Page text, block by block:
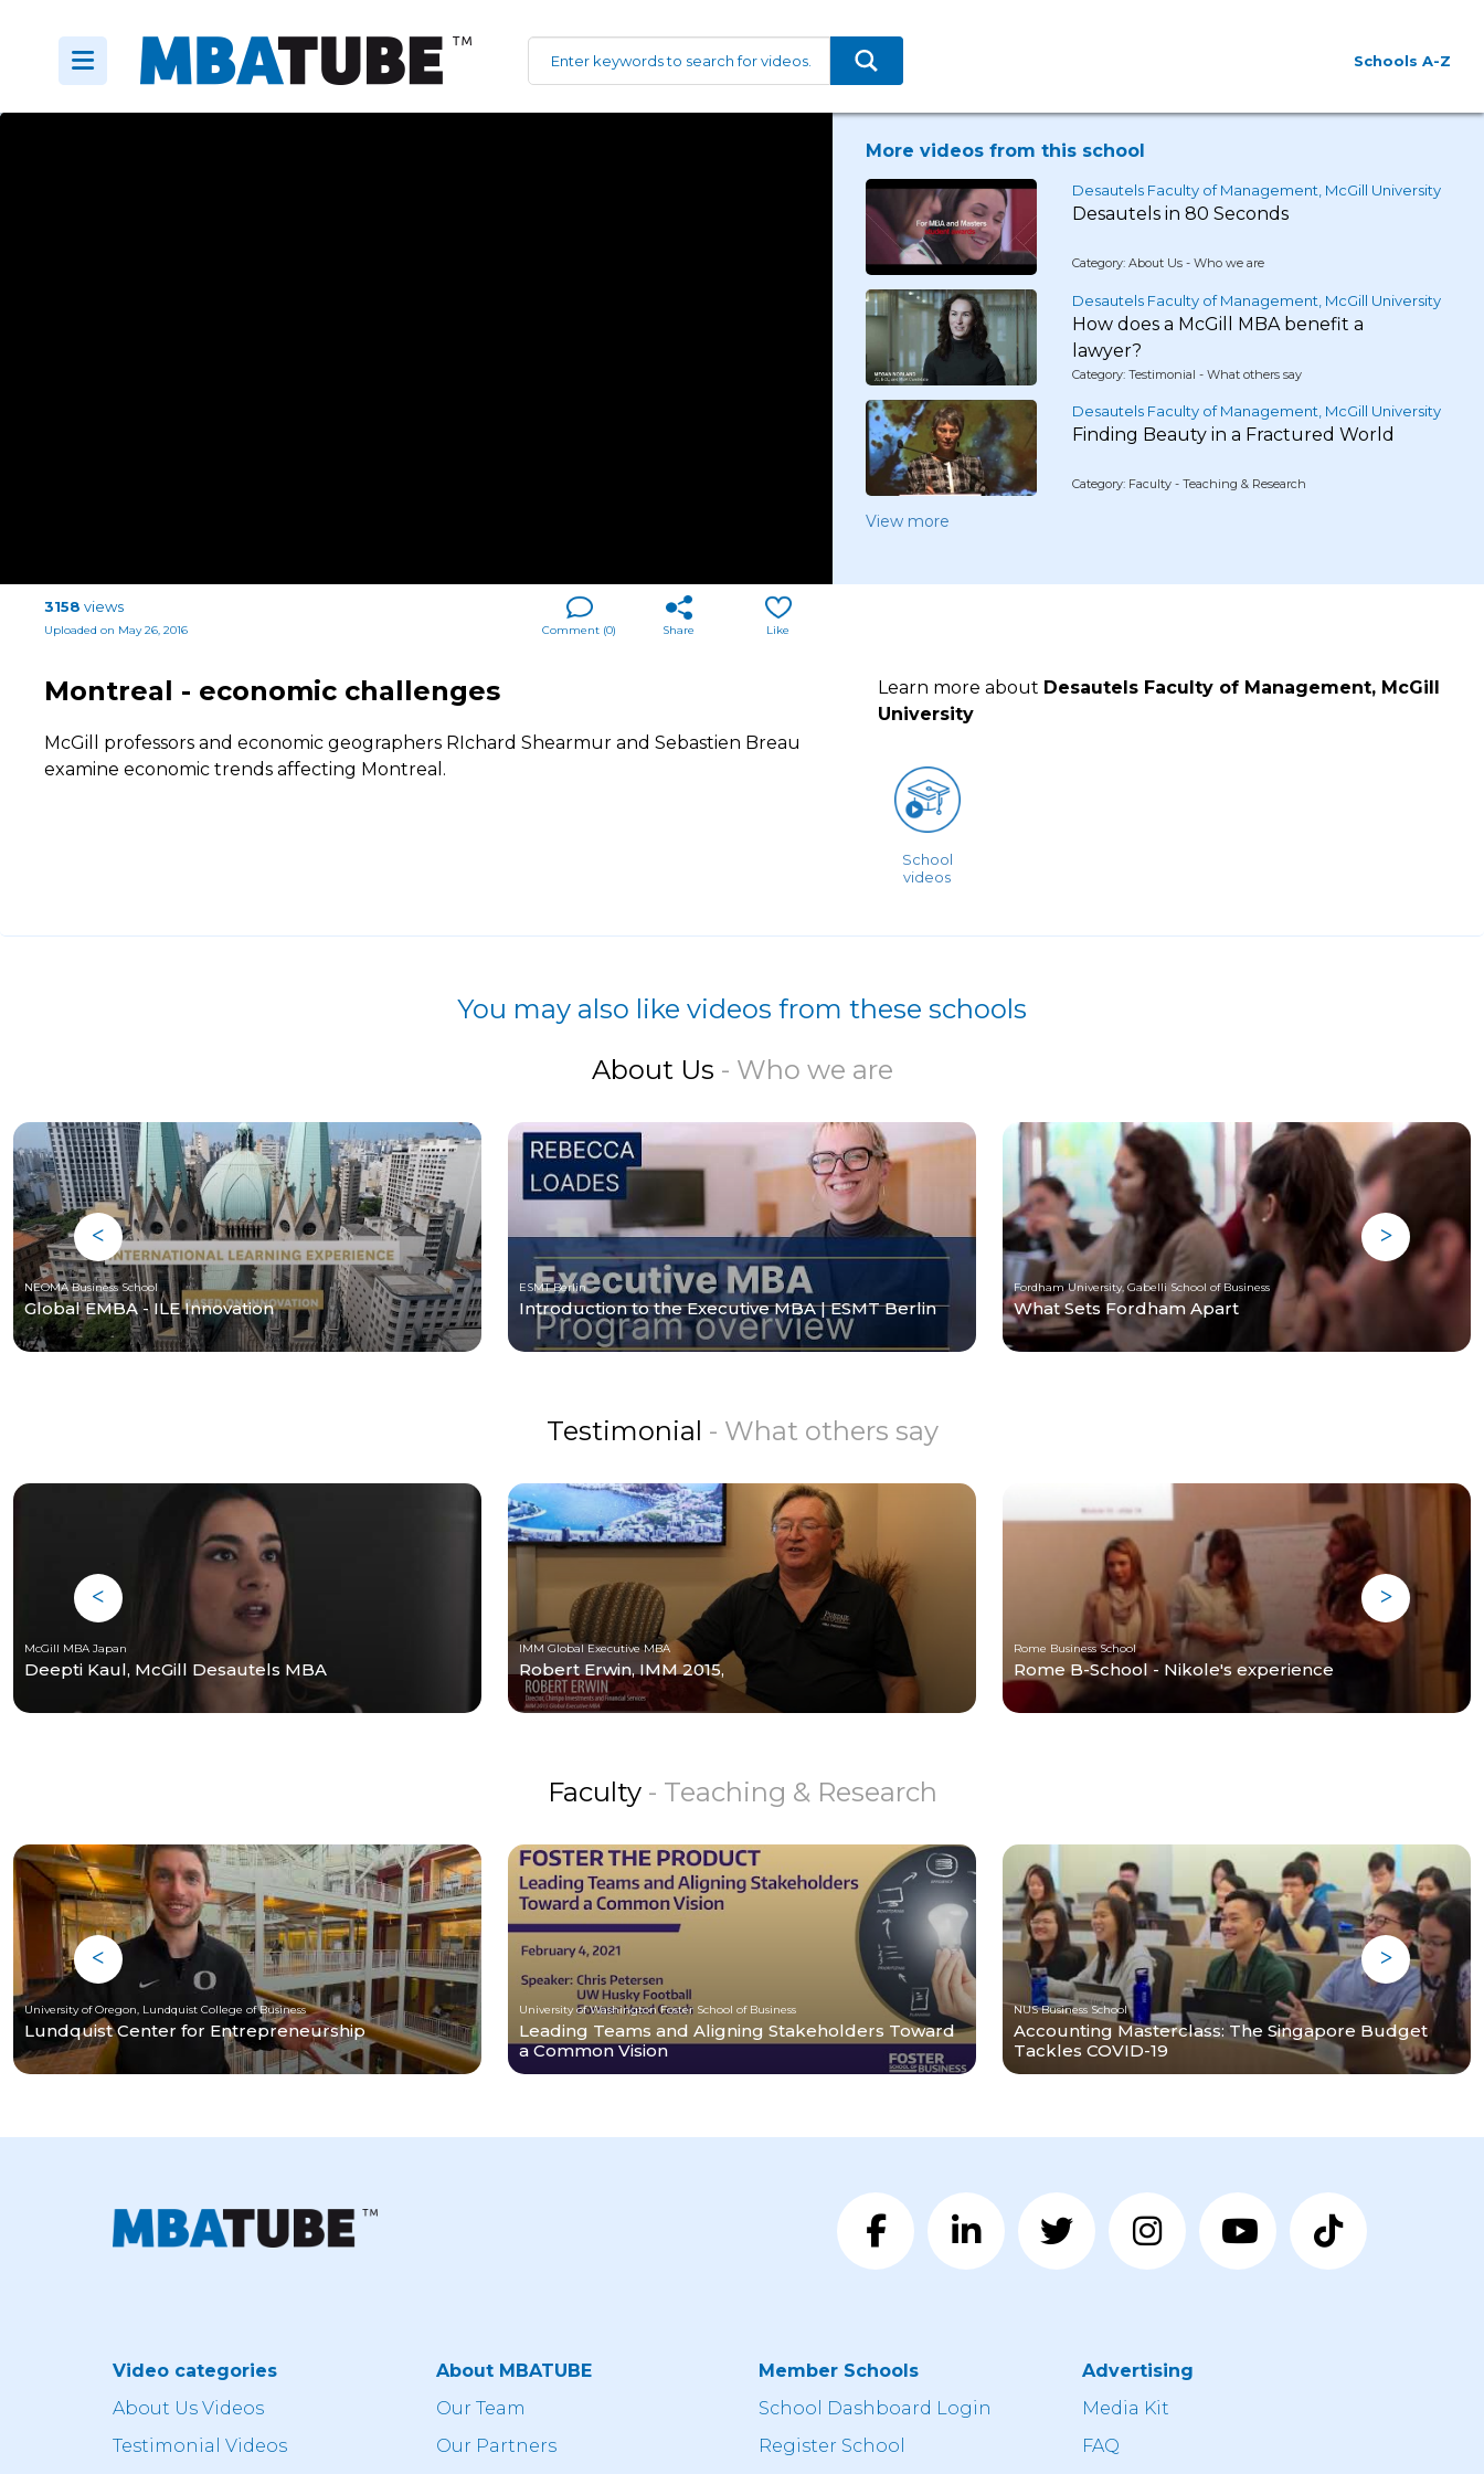
Schools A-Z
More videos from this school
Desautels Faculty of Management, McGill University
Desautels in 80 Seconds
Category: About Us - Who we are
Desautels Faculty of Management, McGill University
How does a McGill MBA benefit a
lawyer?
Category: Testimonial - What others say
Desautels Faculty of Management, McGill University
Finding Beauty in a Fractured World
Category: Faculty - Teaching & Research
View more
3158 views
Uploaded on May 26, 2016 Like
Share
Comment (0)
Montreal - economic challenges
McGill professors and economic geographers RIchard Shearmur and Sebastien Breau
examine economic trends affecting Montreal.
Learn more about Desautels Faculty of Management, McGill
University
School
videos
You may also like videos from these schools
About Us - Who we are
NEOMA Business School
Global EMBA - ILE Innovation
ESMT Berlin
Introduction to the Executive MBA | ESMT Berlin
Fordham University, Gabelli School of Business
What Sets Fordham Apart
Testimonial - What others say
McGill MBA Japan
Deepti Kaul, McGill Desautels MBA
IMM Global Executive MBA
Robert Erwin, IMM 2015,
Rome Business School
Rome B-School - Nikole's experience
Faculty - Teaching & Research
University of Oregon, Lundquist College of Business
Lundquist Center for Entrepreneurship
University of Washington Foster School of Business
Leading Teams and Aligning Stakeholders Toward
a Common Vision
NUS Business School
Accounting Masterclass: The Singapore Budget
Tackles COVID-19
Video categories
About Us Videos
Testimonial Videos
About MBATUBE
Our Team
Our Partners
Member Schools
School Dashboard Login
Register School
Advertising
Media Kit
FAQ